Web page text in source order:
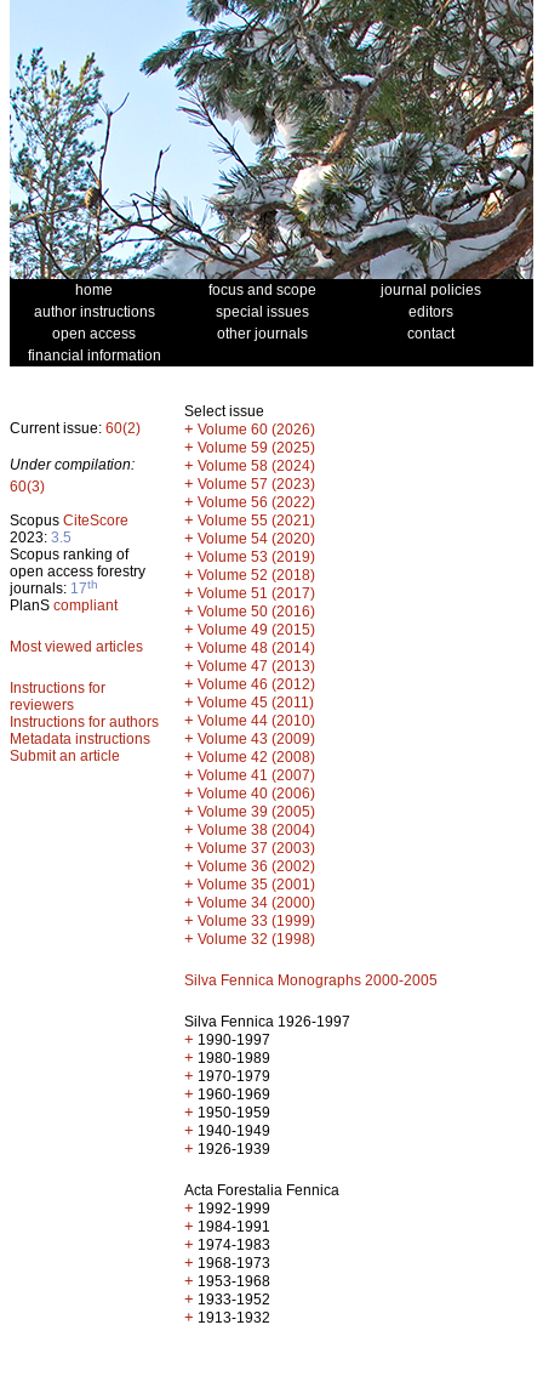
home focus and scope
journal policies
author instructions
special issues
editors
open access
other journals
contact
financial information
Current issue: 60(2)
Under compilation:
60(3)
Scopus CiteScore
2023: 3.5
Scopus ranking of
open access forestry
journals: 17th
PlanS compliant
Most viewed articles
Instructions for
reviewers
Instructions for authors
Metadata instructions
Submit an article
Select issue
+ Volume 60 (2026)
+ Volume 59 (2025)
+ Volume 58 (2024)
+ Volume 57 (2023)
+ Volume 56 (2022)
+ Volume 55 (2021)
+ Volume 54 (2020)
+ Volume 53 (2019)
+ Volume 52 (2018)
+ Volume 51 (2017)
+ Volume 50 (2016)
+ Volume 49 (2015)
+ Volume 48 (2014)
+ Volume 47 (2013)
+ Volume 46 (2012)
+ Volume 45 (2011)
+ Volume 44 (2010)
+ Volume 43 (2009)
+ Volume 42 (2008)
+ Volume 41 (2007)
+ Volume 40 (2006)
+ Volume 39 (2005)
+ Volume 38 (2004)
+ Volume 37 (2003)
+ Volume 36 (2002)
+ Volume 35 (2001)
+ Volume 34 (2000)
+ Volume 33 (1999)
+ Volume 32 (1998)
Silva Fennica Monographs 2000-2005
Silva Fennica 1926-1997
+ 1990-1997
+ 1980-1989
+ 1970-1979
+ 1960-1969
+ 1950-1959
+ 1940-1949
+ 1926-1939
Acta Forestalia Fennica
+ 1992-1999
+ 1984-1991
+ 1974-1983
+ 1968-1973
+ 1953-1968
+ 1933-1952
+ 1913-1932